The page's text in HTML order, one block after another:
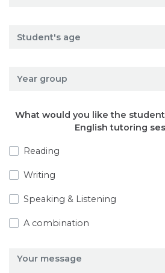
What would you like the
English tutoring
Reading
Writing
Speaking & Listening
A combination